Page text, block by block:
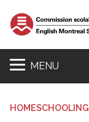
MENU
HOMESCHOOLING